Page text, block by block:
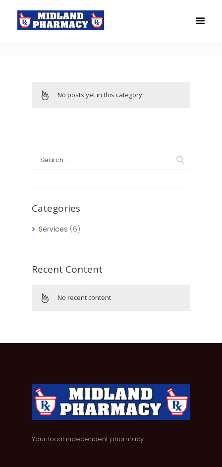
No posts yet in this category.
Categories
Services (6)
Recent Content
No recent content
Your local independent pharmacy